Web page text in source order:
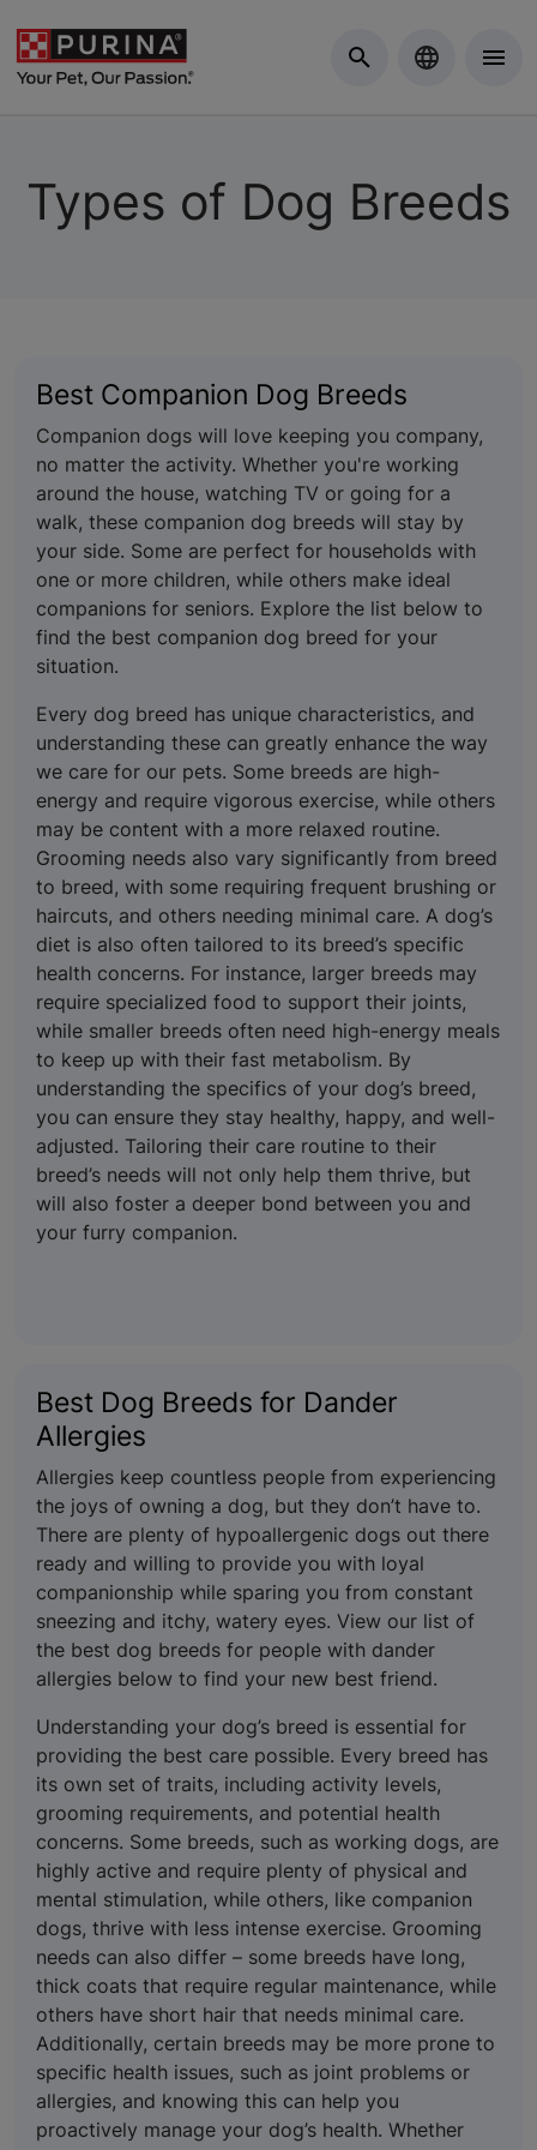
Types of Dog Breeds
Best Companion Dog Breeds
Companion dogs will love keeping you company,
no matter the activity. Whether you're working
around the house, watching TV or going for a
walk, these companion dog breeds will stay by
your side. Some are perfect for households with
one or more children, while others make ideal
companions for seniors. Explore the list below to
find the best companion dog breed for your
situation.
Every dog breed has unique characteristics, and
understanding these can greatly enhance the way
we care for our pets. Some breeds are high-
energy and require vigorous exercise, while others
may be content with a more relaxed routine.
Grooming needs also vary significantly from breed
to breed, with some requiring frequent brushing or
haircuts, and others needing minimal care. A dog’s
diet is also often tailored to its breed’s specific
health concerns. For instance, larger breeds may
require specialized food to support their joints,
while smaller breeds often need high-energy meals
to keep up with their fast metabolism. By
understanding the specifics of your dog’s breed,
you can ensure they stay healthy, happy, and well-
adjusted. Tailoring their care routine to their
breed’s needs will not only help them thrive, but
will also foster a deeper bond between you and
your furry companion.
Best Dog Breeds for Dander
Allergies
Allergies keep countless people from experiencing
the joys of owning a dog, but they don’t have to.
There are plenty of hypoallergenic dogs out there
ready and willing to provide you with loyal
companionship while sparing you from constant
sneezing and itchy, watery eyes. View our list of
the best dog breeds for people with dander
allergies below to find your new best friend.
Understanding your dog’s breed is essential for
providing the best care possible. Every breed has
its own set of traits, including activity levels,
grooming requirements, and potential health
concerns. Some breeds, such as working dogs, are
highly active and require plenty of physical and
mental stimulation, while others, like companion
dogs, thrive with less intense exercise. Grooming
needs can also differ – some breeds have long,
thick coats that require regular maintenance, while
others have short hair that needs minimal care.
Additionally, certain breeds may be more prone to
specific health issues, such as joint problems or
allergies, and knowing this can help you
proactively manage your dog’s health. Whether